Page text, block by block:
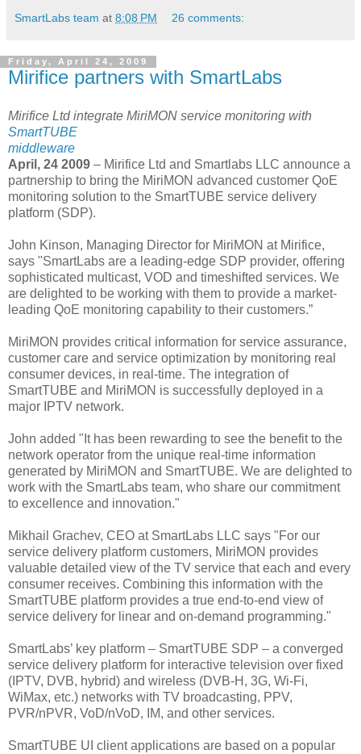
SmartLabs team at 8:08 PM 26 comments:
Friday, April 24, 2009
Mirifice partners with SmartLabs
Mirifice Ltd integrate MiriMON service monitoring with
SmartTUBE
middleware
April, 24 2009 – Mirifice Ltd and Smartlabs LLC announce a
partnership to bring the MiriMON advanced customer QoE
monitoring solution to the SmartTUBE service delivery
platform (SDP).
John Kinson, Managing Director for MiriMON at Mirifice,
says "SmartLabs are a leading-edge SDP provider, offering
sophisticated multicast, VOD and timeshifted services. We
are delighted to be working with them to provide a market-
leading QoE monitoring capability to their customers.”
MiriMON provides critical information for service assurance,
customer care and service optimization by monitoring real
consumer devices, in real-time. The integration of
SmartTUBE and MiriMON is successfully deployed in a
major IPTV network.
John added "It has been rewarding to see the benefit to the
network operator from the unique real-time information
generated by MiriMON and SmartTUBE. We are delighted to
work with the SmartLabs team, who share our commitment
to excellence and innovation."
Mikhail Grachev, CEO at SmartLabs LLC says "For our
service delivery platform customers, MiriMON provides
valuable detailed view of the TV service that each and every
consumer receives. Combining this information with the
SmartTUBE platform provides a true end-to-end view of
service delivery for linear and on-demand programming."
SmartLabs’ key platform – SmartTUBE SDP – a converged
service delivery platform for interactive television over fixed
(IPTV, DVB, hybrid) and wireless (DVB-H, 3G, Wi-Fi,
WiMax, etc.) networks with TV broadcasting, PPV,
PVR/nPVR, VoD/nVoD, IM, and other services.
SmartTUBE UI client applications are based on a popular